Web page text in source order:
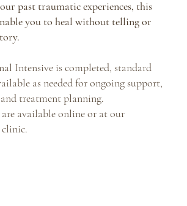
past traumatic experiences, this
you to heal without telling or
Intensive is completed, standard
as needed for ongoing support,
treatment planning.
available online or at our
clinic.